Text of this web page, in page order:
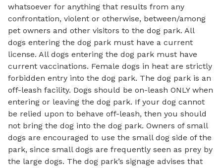
whatsoever for anything that results from any
confrontation, violent or otherwise, between/among
pet owners and other visitors to the dog park. All
dogs entering the dog park must have a current
license. All dogs entering the dog park must have
current vaccinations. Female dogs in heat are strictly
forbidden entry into the dog park. The dog park is an
off-leash facility. Dogs should be on-leash ONLY when
entering or leaving the dog park. If your dog cannot
be relied upon to behave off-leash, then you should
not bring the dog into the dog park. Owners of small
dogs are encouraged to use the small dog side of the
park, since small dogs are frequently seen as prey by
the large dogs. The dog park’s signage advises that